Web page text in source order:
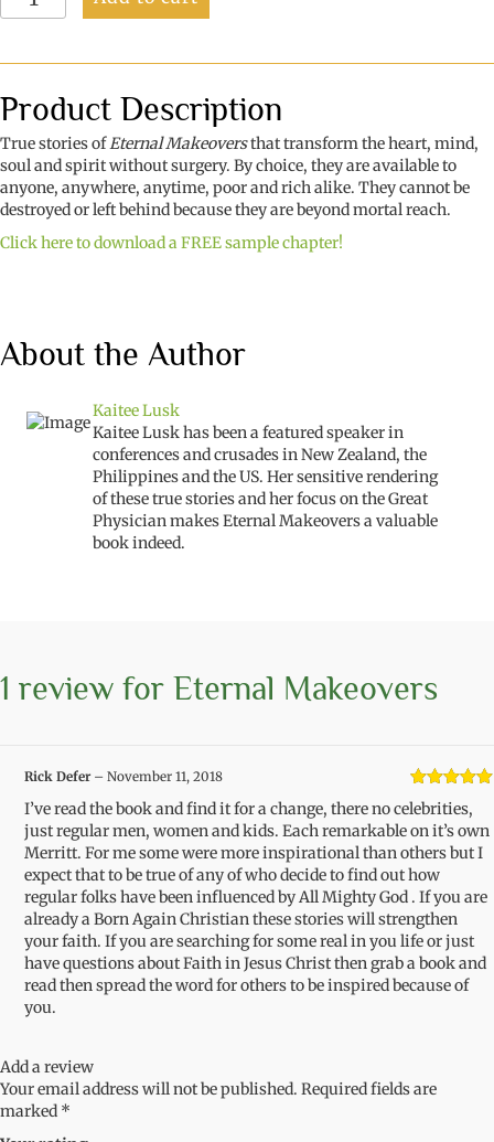
Makeovers
Product Description
True stories ofEternal Makeoversthat transform the heart, mind,
soul and spirit without surgery. By choice, they are available to
anyone, anywhere, anytime, poor and rich alike. They cannot be
destroyed or left behind because they are beyond mortal reach.
Click here to download a FREE sample chapter!
About the Author
Kaitee Lusk
Kaitee Lusk has been a featured speaker in
conferences and crusades in New Zealand, the
Philippines and the US. Her sensitive rendering
of these true stories and her focus on the Great
Physician makes Eternal Makeovers a valuable
book indeed.
1 review for Eternal Makeovers
Rated
of 5
Rick Defer – November 11, 2018
I’ve read the book and find it for a change, there no celebrities,
just regular men, women and kids. Each remarkable on it’s own
Merritt. For me some were more inspirational than others but I
expect that to be true of any of who decide to find out how
regular folks have been influenced by All Mighty God . If you are
already a Born Again Christian these stories will strengthen
your faith. If you are searching for some real in you life or just
have questions about Faith in Jesus Christ then grab a book and
read then spread the word for others to be inspired because of
you.
Add a review
Your email address will not be published. Required fields are
marked *